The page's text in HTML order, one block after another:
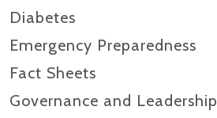
Diabetes
Emergency Preparedness
Fact Sheets
Governance and Leadership